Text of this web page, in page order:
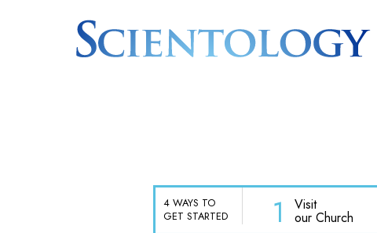
4 WAYS TO
GET STARTED
1 Visit
our Church